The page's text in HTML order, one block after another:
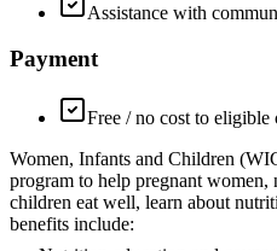
Assistance with
Payment
Free / no cost to eligible
Women, Infants and Children
program to help pregnant
children eat well, learn about
benefits include: